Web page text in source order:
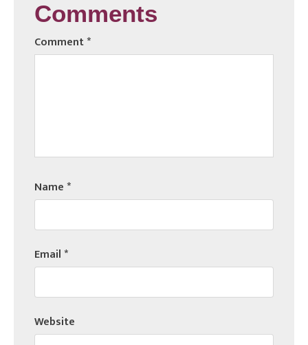
Comments
Comment*
Name*
Email*
Website